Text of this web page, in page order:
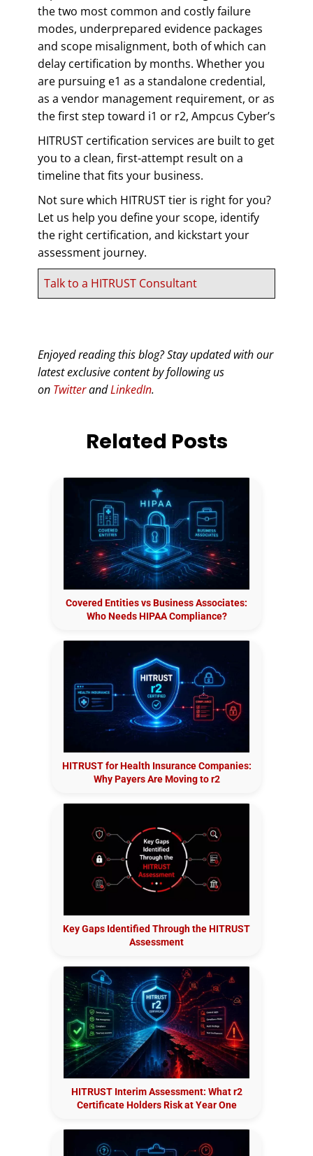
the two most common and costly failure
modes, underprepared evidence packages
and scope misalignment, both of which can
delay certification by months. Whether you
are pursuing e1 as a standalone credential,
as a vendor management requirement, or as
the first step toward i1 or r2, Ampcus Cyber’s
HITRUST certification services are built to get
you to a clean, first-attempt result on a
timeline that fits your business.
Not sure which HITRUST tier is right for you?
Let us help you define your scope, identify
the right certification, and kickstart your
assessment journey.
Talk to a HITRUST Consultant
Enjoyed reading this blog? Stay updated with our
latest exclusive content by following us
on TwitterandLinkedIn.
Related Posts
Covered Entities vs Business Associates:
Who Needs HIPAA Compliance?
HITRUST for Health Insurance Companies:
Why Payers Are Moving to r2
Key Gaps Identified Through the HITRUST
Assessment
HITRUST Interim Assessment: What r2
Certificate Holders Risk at Year One